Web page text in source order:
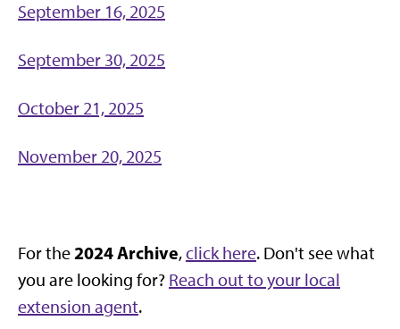
September 16, 2025
September 30, 2025
October 21, 2025
November 20, 2025
For the2024 Archive,click here. Don't see what
you are looking for? Reach out to your local
extension agent.